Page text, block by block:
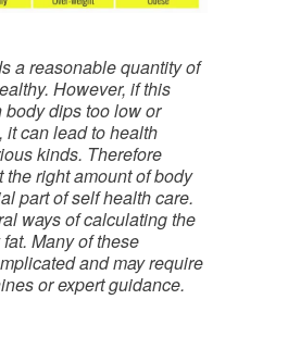
a reasonable quantity of
However, if this
body dips too low or
it can lead to health
kinds. Therefore
right amount of body
part of self health care.
ways of calculating the
Many of these
and may require
or expert guidance.